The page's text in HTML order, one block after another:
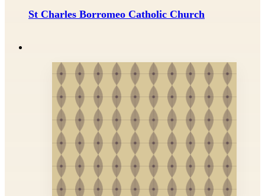
St Charles Borromeo Catholic Church